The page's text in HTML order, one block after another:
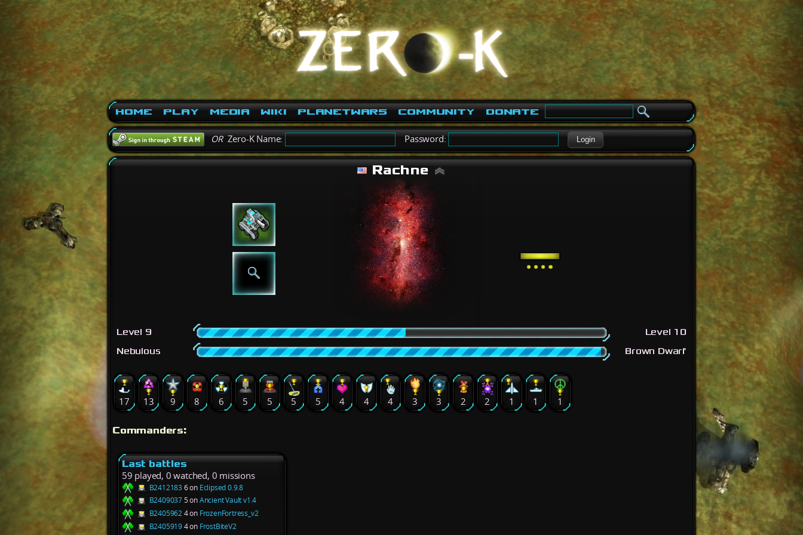
Home Play Media Wiki PlanetWars Community Donate
ORZero-K Name: Password: Login
Rachne
Level 9
Level 10
Nebulous
Brown Dwarf
17 13 9 8 6 5 5 5 5 4 4 4 3 3 2 2 1 1 1
Commanders:
Last battles
59 played, 0 watched, 0 missions
B2412183 6 on Eclipsed 0.9.8
B24090375 onAncient Vault v1.4
B24059624 on FrozenFortress_v2
B24059194 on FrostBiteV2